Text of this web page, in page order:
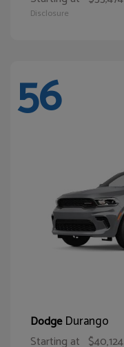
Disclosure
56
DodgeDurango
Starting at $40,124